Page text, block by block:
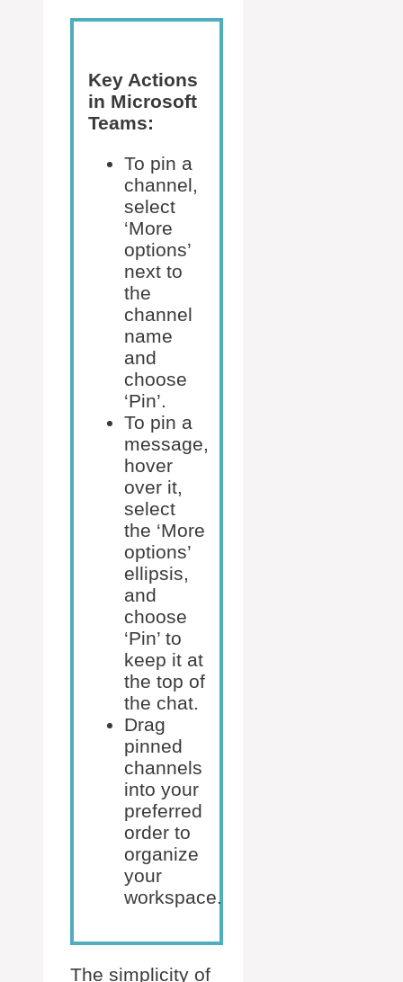
Key Actions
in Microsoft
Teams:
To pin a
channel,
select
‘More
options’
next to
the
channel
name
and
choose
‘Pin’.
To pin a
message,
hover
over it,
select
the ‘More
options’
ellipsis,
and
choose
‘Pin’ to
keep it at
the top of
the chat.
Drag
pinned
channels
into your
preferred
order to
organize
your
workspace.
The simplicity of